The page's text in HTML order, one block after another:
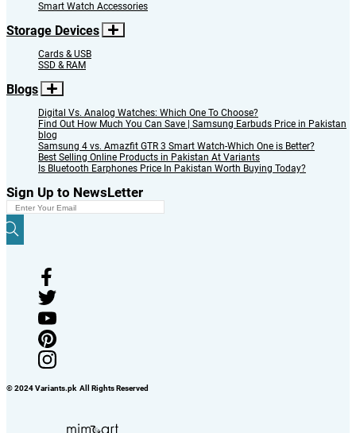
Smart Watch Accessories
Storage Devices
Cards & USB
SSD & RAM
Blogs
Digital Vs. Analog Watches: Which One To Choose?
Find Out How Much You Can Save | Samsung Earbuds Price in Pakistan
blog
Samsung 4 vs. Amazfit GTR 3 Smart Watch-Which One is Better?
Best Selling Online Products in Pakistan At Variants
Is Bluetooth Earphones Price In Pakistan Worth Buying Today?
Sign Up to NewsLetter
© 2024 Variants.pk All Rights Reserved